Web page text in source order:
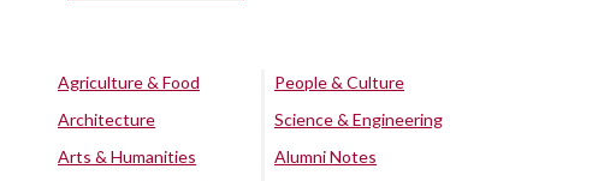
Agriculture & Food
Architecture
Arts & Humanities
People & Culture
Science & Engineering
Alumni Notes